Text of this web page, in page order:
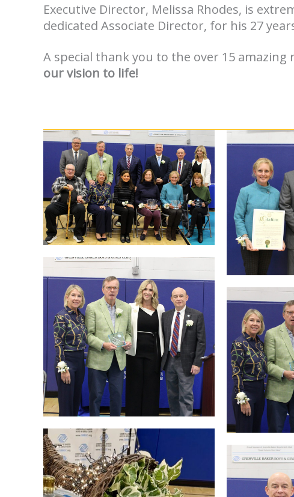
Executive Director, Melissa Rhodes, is
dedicated Associate Director, for his 27
A special thank you to the over 15
our vision to life!